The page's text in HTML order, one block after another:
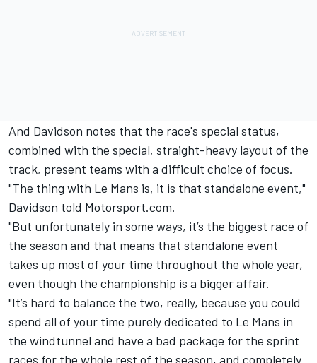
And Davidson notes that the race's special status,
combined with the special, straight-heavy layout of the
track, present teams with a difficult choice of focus.
"The thing with Le Mans is, it is that standalone event,"
Davidson told Motorsport.com.
"But unfortunately in some ways, it’s the biggest race of
the season and that means that standalone event
takes up most of your time throughout the whole year,
even though the championship is a bigger affair.
"It’s hard to balance the two, really, because you could
spend all of your time purely dedicated to Le Mans in
the windtunnel and have a bad package for the sprint
races for the whole rest of the season, and completely